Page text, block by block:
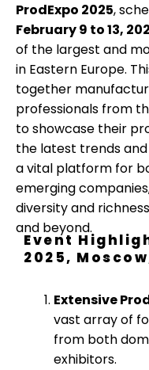
ProdExpo 2025,
February 9 to 13,
of the largest and
in Eastern Europe.
together
professionals from
to showcase their
the latest trends
a vital platform for
emerging
diversity and
and beyond.
Event
2025,
Extensive
vast array of
from both
exhibitors.